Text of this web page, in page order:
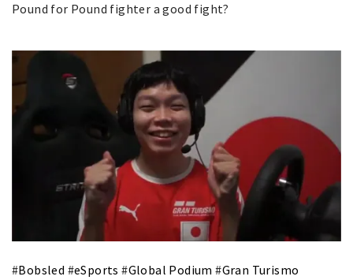
Pound for Pound fighter a good fight?
#Bobsled #eSports #Global Podium #Gran Turismo